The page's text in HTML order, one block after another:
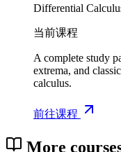
Differential
当前课程
A complete study
extrema, and
calculus.
前往课程
More